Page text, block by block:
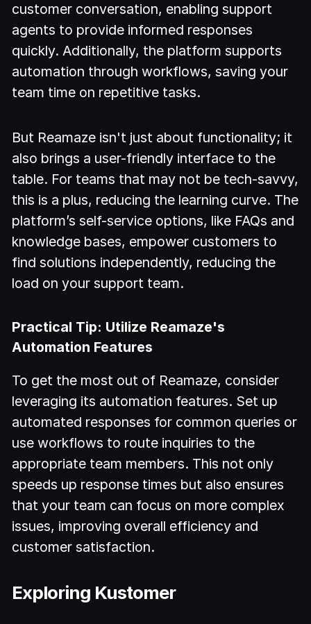
customer conversation, enabling support
agents to provide informed responses
quickly. Additionally, the platform supports
automation through workflows, saving your
team time on repetitive tasks.
But Reamaze isn't just about functionality; it
also brings a user-friendly interface to the
table. For teams that may not be tech-savvy,
this is a plus, reducing the learning curve. The
platform’s self-service options, like FAQs and
knowledge bases, empower customers to
find solutions independently, reducing the
load on your support team.
Practical Tip: Utilize Reamaze's
Automation Features
To get the most out of Reamaze, consider
leveraging its automation features. Set up
automated responses for common queries or
use workflows to route inquiries to the
appropriate team members. This not only
speeds up response times but also ensures
that your team can focus on more complex
issues, improving overall efficiency and
customer satisfaction.
Exploring Kustomer